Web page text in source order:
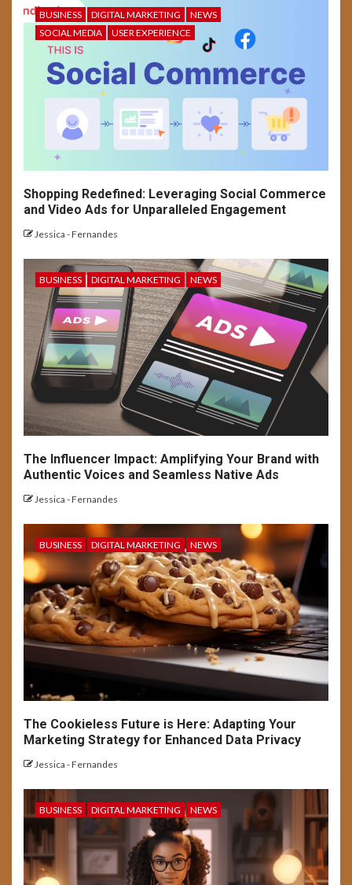
5
USER EXPERIENCE
Long-Form Video Trends on
Social Media Platforms
BUSINESS DIGITAL MARKETING
NEWS
SOCIAL MEDIA
USER EXPERIENCE
Shopping Redefined: Leveraging Social Commerce
and Video Ads for Unparalleled Engagement
Jessica - Fernandes
BUSINESS DIGITAL MARKETING NEWS
The Influencer Impact: Amplifying Your Brand with
Authentic Voices and Seamless Native Ads
Jessica - Fernandes
BUSINESS DIGITAL MARKETING NEWS
The Cookieless Future is Here: Adapting Your
Marketing Strategy for Enhanced Data Privacy
Jessica - Fernandes
BUSINESS DIGITAL MARKETING NEWS